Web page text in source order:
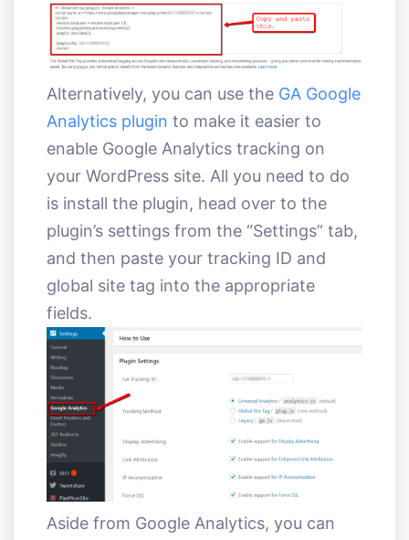
Alternatively, you can use the GA Google
Analytics plugin to make it easier to
enable Google Analytics tracking on
your WordPress site. All you need to do
is install the plugin, head over to the
plugin’s settings from the “Settings” tab,
and then paste your tracking ID and
global site tag into the appropriate
fields.
Aside from Google Analytics, you can